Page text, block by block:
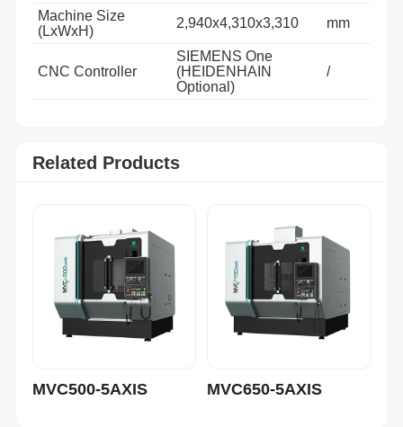
Machine Size
(LxWxH)
2,940x4,310x3,310 mm
CNC Controller
SIEMENS One
(HEIDENHAIN
Optional)
/
Related Products
MVC500-5AXIS MVC650-5AXIS